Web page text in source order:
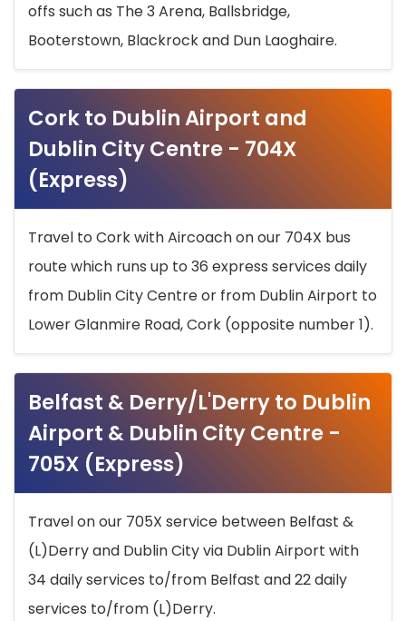
offs such as The 3 Arena, Ballsbridge,
Booterstown, Blackrock and Dun Laoghaire.
Cork to Dublin Airport and
Dublin City Centre - 704X
(Express)
Travel to Cork with Aircoach on our 704X bus
route which runs up to 36 express services daily
from Dublin City Centre or from Dublin Airport to
Lower Glanmire Road, Cork (opposite number 1).
Belfast & Derry/L'Derry to Dublin
Airport & Dublin City Centre -
705X (Express)
Travel on our 705X service between Belfast &
(L)Derry and Dublin City via Dublin Airport with
34 daily services to/from Belfast and 22 daily
services to/from (L)Derry.